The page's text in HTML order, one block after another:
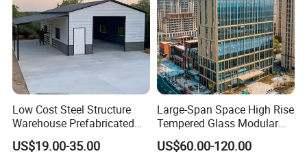
3.Package & Shipping
Standard seaworthy export package,
Low Cost Steel Structure
Warehouse Prefabricated
Metal Shed Building
US$19.00-35.00
Large-Span Space High Rise
Tempered Glass Modular
Construction Industrial
Commercial Hybrid House
US$60.00-120.00